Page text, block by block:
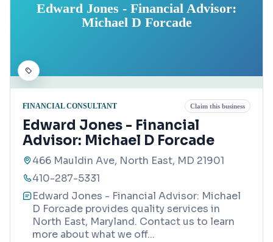
Edward Jones - Financial Advisor:
Michael D Forcade
FINANCIAL CONSULTANT Claim this business
Edward Jones - Financial
Advisor: Michael D Forcade
466 Mauldin Ave, North East, MD 21901
410-287-5331
Edward Jones - Financial Advisor: Michael
D Forcade provides quality services in
North East, Maryland. Contact us to learn
more about what we off...